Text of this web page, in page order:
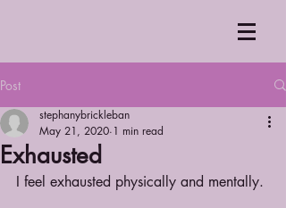
Post
Exhausted
stephanybrickleban
May 21, 2020 1 min read
I feel exhausted physically and mentally.